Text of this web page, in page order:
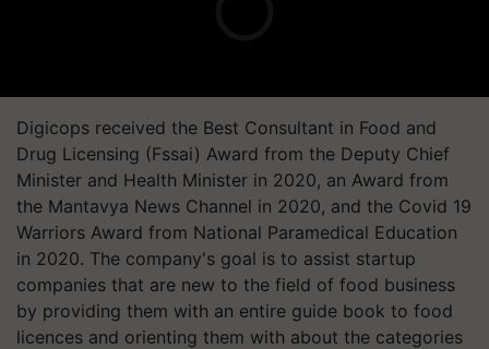
Digicops received the Best Consultant in Food and
Drug Licensing (Fssai) Award from the Deputy Chief
Minister and Health Minister in 2020, an Award from
the Mantavya News Channel in 2020, and the Covid 19
Warriors Award from National Paramedical Education
in 2020. The company's goal is to assist startup
companies that are new to the field of food business
by providing them with an entire guide book to food
licences and orienting them with about the categories